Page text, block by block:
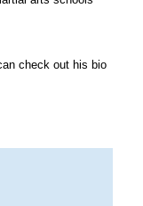
check out his bio